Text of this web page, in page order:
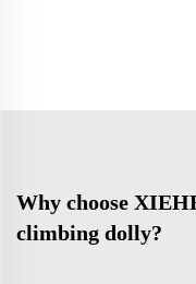
Why choose
climbing dolly?